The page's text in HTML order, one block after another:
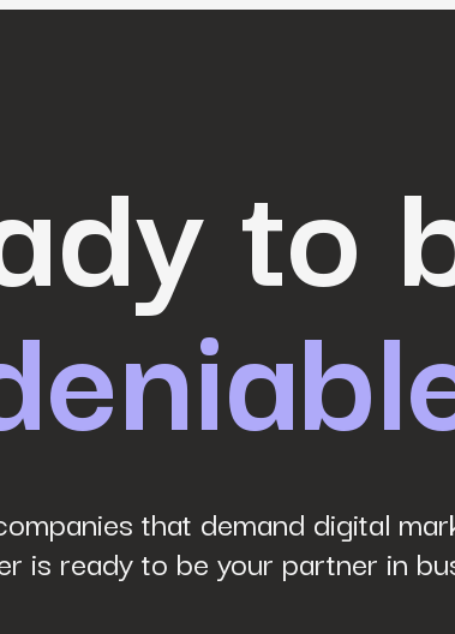
to
that demand digital
is ready to be your partner in